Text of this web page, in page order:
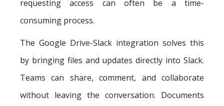
requesting access can often be a time-
consuming process.
The Google Drive-Slack integration solves this
by bringing files and updates directly into Slack.
Teams can share, comment, and collaborate
without leaving the conversation. Documents